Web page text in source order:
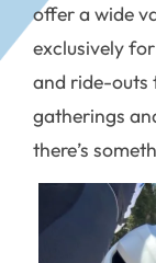
offer a wide
exclusively
and ride-outs
gatherings
there’s